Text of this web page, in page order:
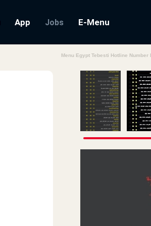
App Jobs E-Menu
Menu Egypt Tebesti Hotline Number